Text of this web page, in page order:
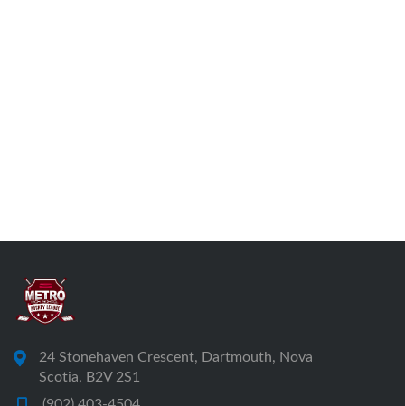
24 Stonehaven Crescent, Dartmouth, Nova
Scotia, B2V 2S1